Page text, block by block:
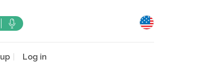
Log in